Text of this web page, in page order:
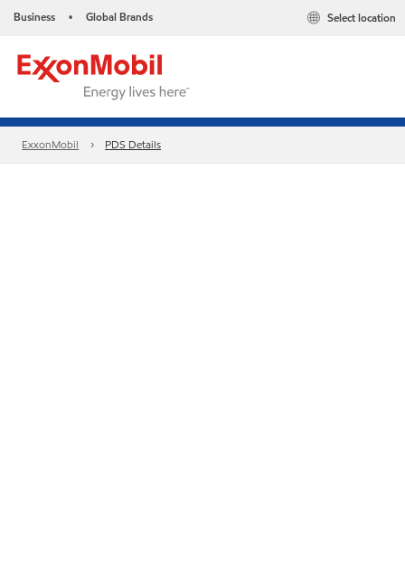
Business • Global Brands Select location
ExxonMobil PDS Details